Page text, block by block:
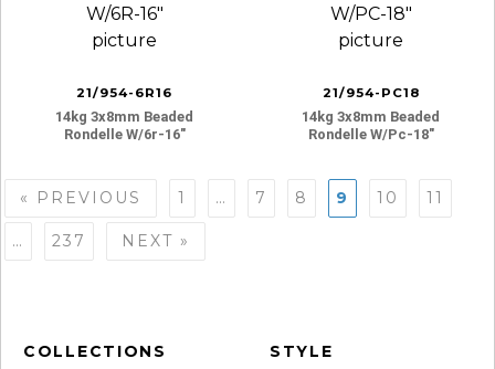
COLLECTIONS STYLE
21/954-6R16
14kg 3x8mm Beaded
Rondelle W/6r-16″
21/954-PC18
14kg 3x8mm Beaded
Rondelle W/pc-18″
Posts
navigation
« PREVIOUS 1 … 7 8 9 10 11
… 237 NEXT »